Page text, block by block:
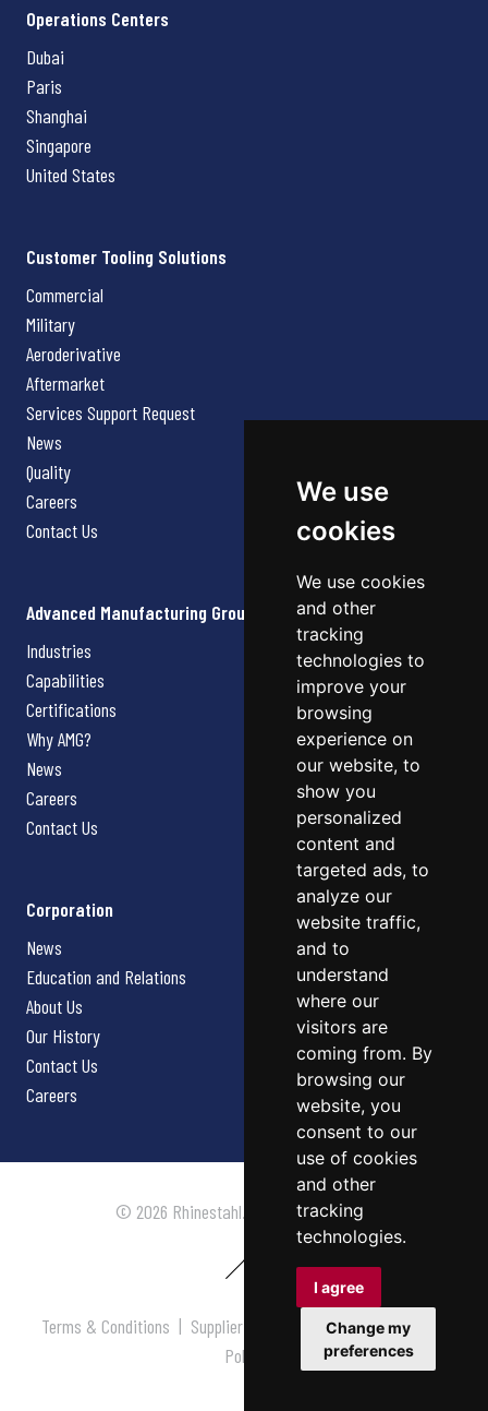
We use
cookies
We use cookies
and other
tracking
technologies to
improve your
browsing
experience on
our website, to
show you
personalized
content and
targeted ads, to
analyze our
website traffic,
and to
understand
where our
visitors are
coming from. By
browsing our
website, you
consent to our
use of cookies
and other
tracking
technologies.
I agree
Change my
preferences
Operations Centers
Dubai
Paris
Shanghai
Singapore
United States
Customer Tooling Solutions
Commercial
Military
Aeroderivative
Aftermarket
Services Support Request
News
Quality
Careers
Contact Us
Advanced Manufacturing Group
Industries
Capabilities
Certifications
Why AMG?
News
Careers
Contact Us
Corporation
News
Education and Relations
About Us
Our History
Contact Us
Careers
© 2026 Rhinestahl. All rights reserved.
Terms & Conditions | Supplier Terms & Conditions |Privacy
Policy